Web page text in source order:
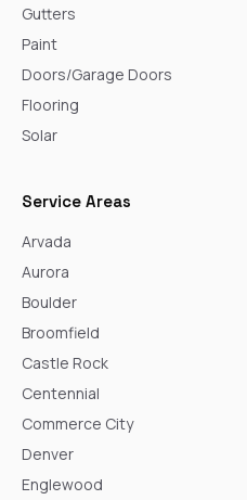
Gutters
Paint
Doors/Garage Doors
Flooring
Solar
Service Areas
Arvada
Aurora
Boulder
Broomfield
Castle Rock
Centennial
Commerce City
Denver
Englewood